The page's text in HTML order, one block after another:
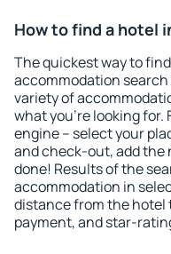
How to find a hotel
The quickest way to
accommodation search
variety of
what you're looking for.
engine – select your
and check-out, add the
done! Results of the
accommodation in
distance from the
payment, and star-